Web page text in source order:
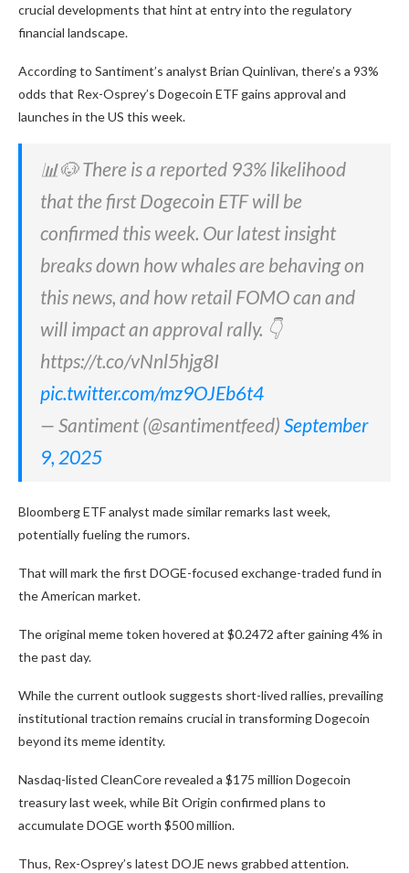
crucial developments that hint at entry into the regulatory
financial landscape.
According to Santiment’s analyst Brian Quinlivan, there’s a 93%
odds that Rex-Osprey’s Dogecoin ETF gains approval and
launches in the US this week.
📊🐶 There is a reported 93% likelihood
that the first Dogecoin ETF will be
confirmed this week. Our latest insight
breaks down how whales are behaving on
this news, and how retail FOMO can and
will impact an approval rally. 👇
https://t.co/vNnl5hjg8I
pic.twitter.com/mz9OJEb6t4
— Santiment (@santimentfeed) September
9, 2025
Bloomberg ETF analyst made similar remarks last week,
potentially fueling the rumors.
That will mark the first DOGE-focused exchange-traded fund in
the American market.
The original meme token hovered at $0.2472 after gaining 4% in
the past day.
While the current outlook suggests short-lived rallies, prevailing
institutional traction remains crucial in transforming Dogecoin
beyond its meme identity.
Nasdaq-listed CleanCore revealed a $175 million Dogecoin
treasury last week, while Bit Origin confirmed plans to
accumulate DOGE worth $500 million.
Thus, Rex-Osprey’s latest DOJE news grabbed attention.